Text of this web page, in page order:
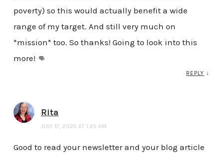
poverty) so this would actually benefit a wide
range of my target. And still very much on
*mission* too. So thanks! Going to look into this
more! 👊
REPLY ↓
Rita
JULY 17, 2025 AT 1:25 AM
Good to read your newsletter and your blog article